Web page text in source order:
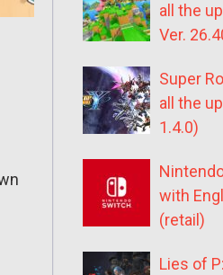
all the
Ver.
Super
all the
1.4.0)
with
(retail)
Lies of